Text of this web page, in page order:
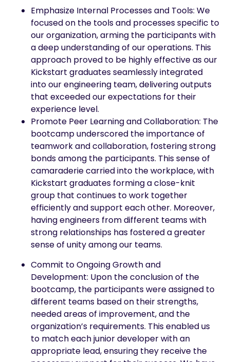
Emphasize Internal Processes and Tools: We
focused on the tools and processes specific to
our organization, arming the participants with
a deep understanding of our operations. This
approach proved to be highly effective as our
Kickstart graduates seamlessly integrated
into our engineering team, delivering outputs
that exceeded our expectations for their
experience level.
Promote Peer Learning and Collaboration: The
bootcamp underscored the importance of
teamwork and collaboration, fostering strong
bonds among the participants. This sense of
camaraderie carried into the workplace, with
Kickstart graduates forming a close-knit
group that continues to work together
efficiently and support each other. Moreover,
having engineers from different teams with
strong relationships has fostered a greater
sense of unity among our teams.
Commit to Ongoing Growth and
Development: Upon the conclusion of the
bootcamp, the participants were assigned to
different teams based on their strengths,
needed areas of improvement, and the
organization’s requirements. This enabled us
to match each junior developer with an
appropriate lead, ensuring they receive the